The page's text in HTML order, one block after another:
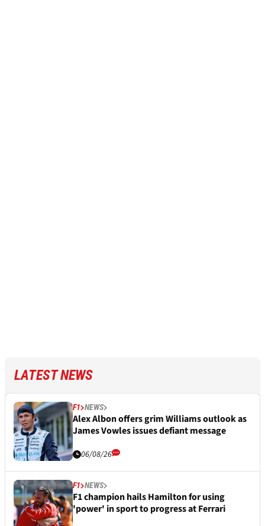
LATEST NEWS
F1 NEWS
Alex Albon offers grim Williams outlook as
James Vowles issues defiant message
06/08/26
F1 NEWS
F1 champion hails Hamilton for using
'power' in sport to progress at Ferrari